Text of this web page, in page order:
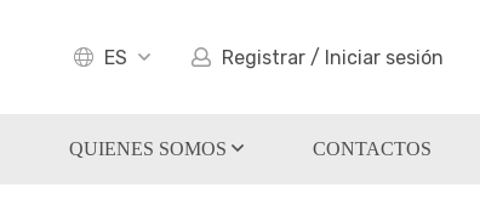
ES Registrar / Iniciar sesión
QUIENES SOMOS CONTACTOS